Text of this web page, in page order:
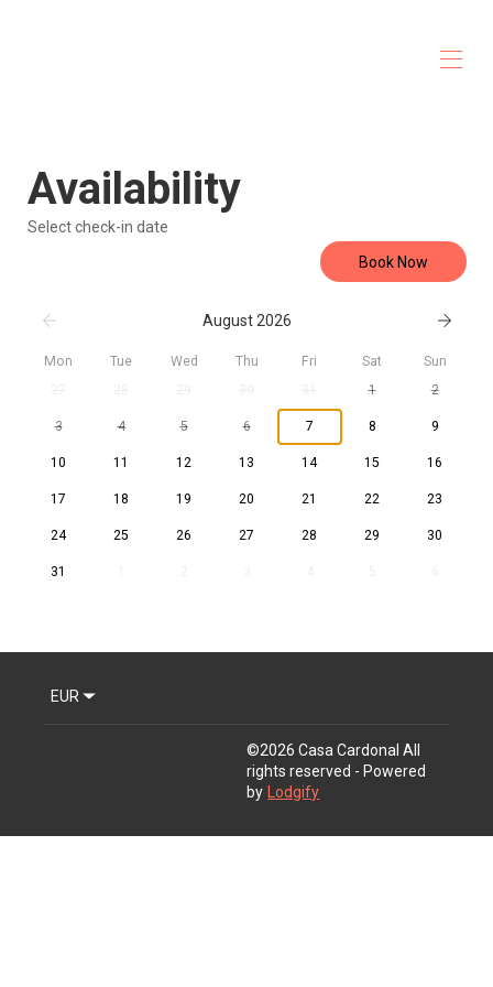
Overview
Gallery
Rates
Reviews
Availability
Select check-in date
Book Now
August 2026
Mon Tue Wed Thu Fri Sat
Sun
1 2
3 4 5 6 7 8 9
10 11 12 13 14 15 16
17 18 19 20 21 22 23
24 25 26 27 28 29 30
31
EUR
©2026 Casa Cardonal All
rights reserved - Powered
by
Lodgify